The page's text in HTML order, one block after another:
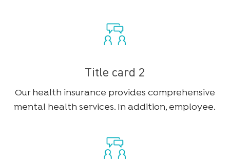
Title card 2
Our health insurance provides comprehensive
mental health services. In addition, employee.